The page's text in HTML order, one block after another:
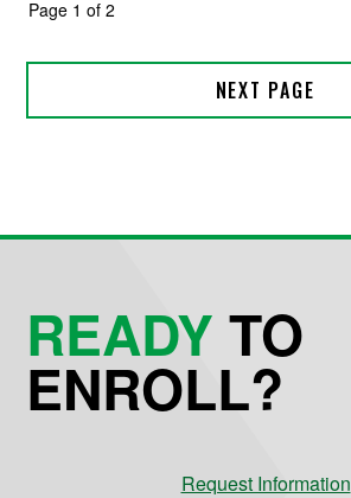
READYTO
ENROLL?
Request Information